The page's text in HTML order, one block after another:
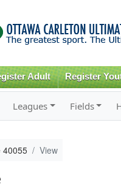
Adult Register
Leagues Fields
40055 View